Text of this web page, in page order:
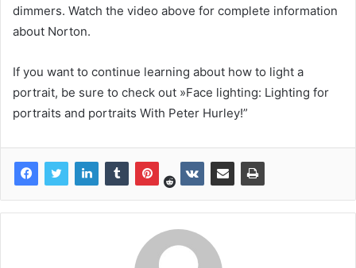
dimmers. Watch the video above for complete information
about Norton.
If you want to continue learning about how to light a
portrait, be sure to check out »Face lighting: Lighting for
portraits and portraits With Peter Hurley!”